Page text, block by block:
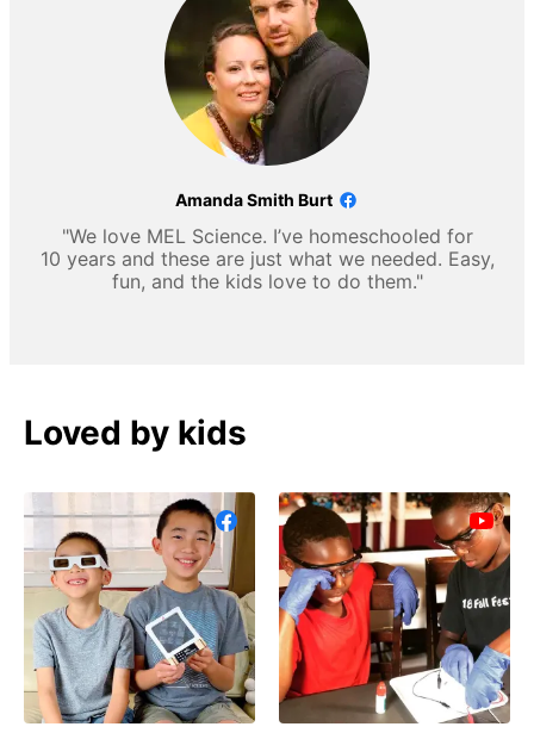
Amanda Smith Burt
"We love MEL Science. I’ve homeschooled for
10 years and these are just what we needed. Easy,
fun, and the kids love to do them."
Loved by kids